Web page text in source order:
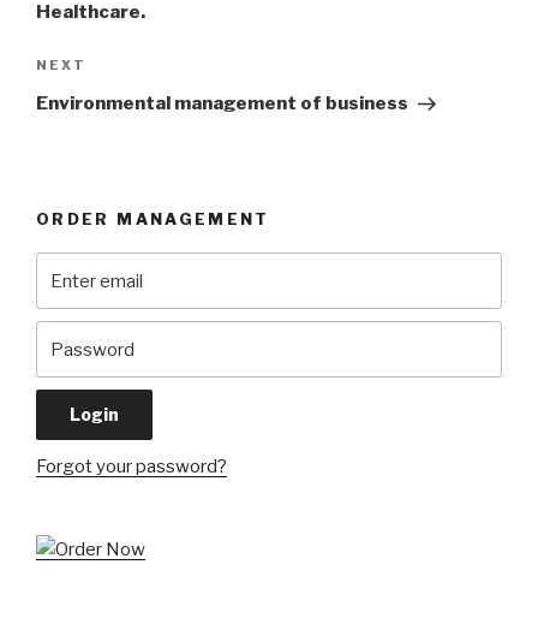
Healthcare.
Next
Post
NEXT
Environmental management of business
ORDER MANAGEMENT
Forgot your password?